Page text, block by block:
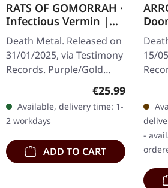
RATS OF GOMORRAH ·
Infectious Vermin |
PURPLE/GOLD
MARBLED LP
Death Metal. Released on
31/01/2025, via Testimony
Records. Purple/Gold
Marble LP, limited to 300
copies with a two-sided
insert, lined inner sleeve,
…
Regular price:
€25.99
Available, delivery time: 1-
2 workdays
ADD TO CART
15/
-